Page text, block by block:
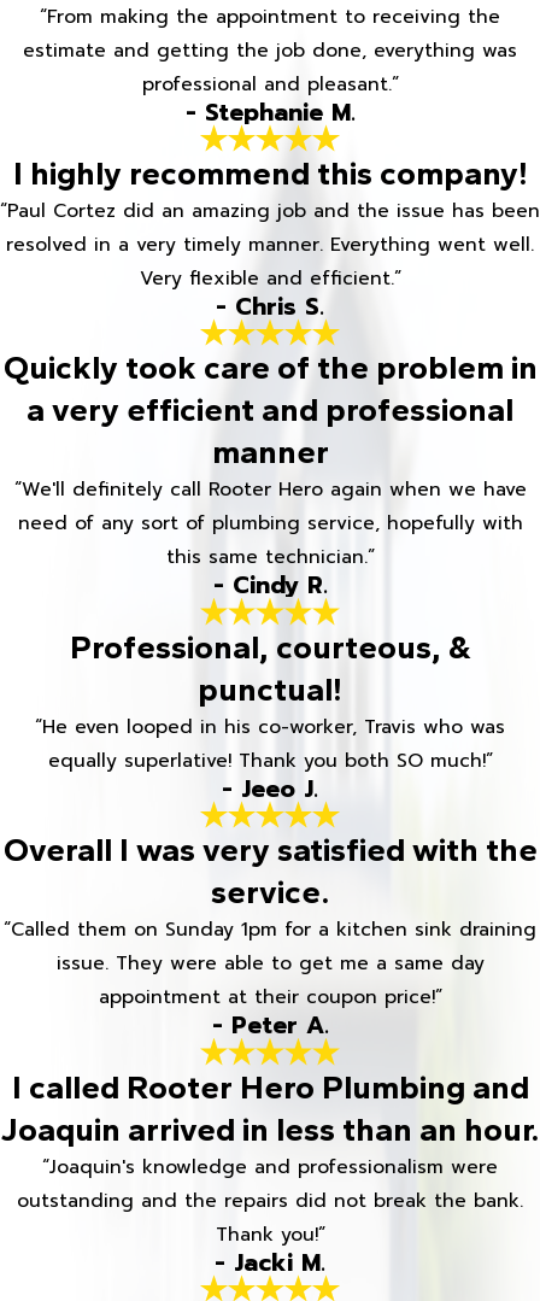
“From making the appointment to receiving the
estimate and getting the job done, everything was
professional and pleasant.”
- Stephanie M.
I highly recommend this company!
“Paul Cortez did an amazing job and the issue has been
resolved in a very timely manner. Everything went well.
Very flexible and efficient.”
- Chris S.
Quickly took care of the problem in
a very efficient and professional
manner
“We'll definitely call Rooter Hero again when we have
need of any sort of plumbing service, hopefully with
this same technician.”
- Cindy R.
Professional, courteous, &
punctual!
“He even looped in his co-worker, Travis who was
equally superlative! Thank you both SO much!”
- Jeeo J.
Overall I was very satisfied with the
service.
“Called them on Sunday 1pm for a kitchen sink draining
issue. They were able to get me a same day
appointment at their coupon price!”
- Peter A.
I called Rooter Hero Plumbing and
Joaquin arrived in less than an hour.
“Joaquin's knowledge and professionalism were
outstanding and the repairs did not break the bank.
Thank you!”
- Jacki M.